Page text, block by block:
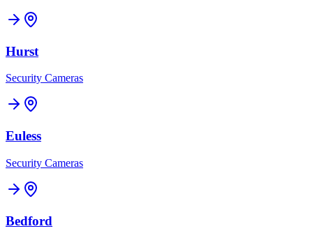
Hurst
Security Cameras
Euless
Security Cameras
Bedford